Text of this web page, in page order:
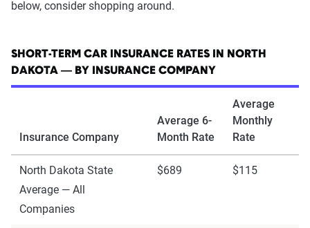
below, consider shopping around.
SHORT-TERM CAR INSURANCE RATES IN NORTH
DAKOTA — BY INSURANCE COMPANY
Insurance Company
Average 6-
Month Rate
Average
Monthly
Rate
North Dakota State
Average — All
Companies
$689 $115